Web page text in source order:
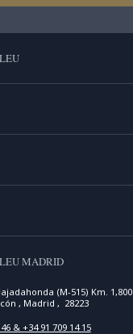
MADRID
(M-515) Km. 1,800
, Madrid , 28223
& +34 91 709 14 15